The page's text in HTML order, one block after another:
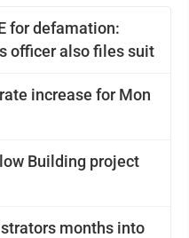
for defamation:
officer also files suit
increase for Mon
Building project
months into